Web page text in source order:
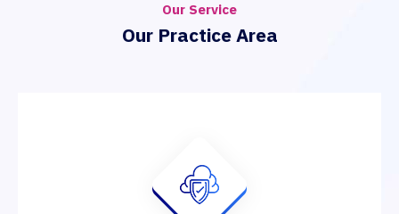
Our Service
Our Practice Area